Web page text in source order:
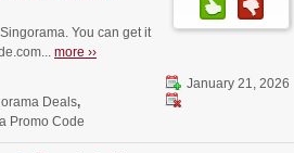
You can get it
more ››
January 21, 2026
Deals,
Promo Code